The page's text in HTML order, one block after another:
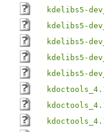
kdelibs5-
kdelibs5-
kdelibs5-
kdelibs5-
kdelibs5-